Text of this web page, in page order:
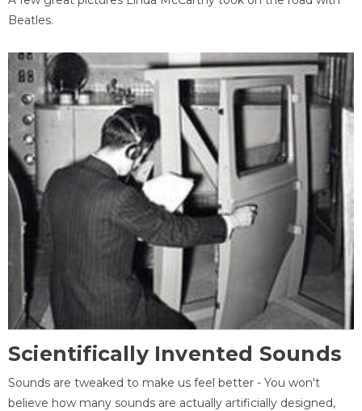
Beatles.
Scientifically Invented Sounds
Sounds are tweaked to make us feel better - You won't
believe how many sounds are actually artificially designed,